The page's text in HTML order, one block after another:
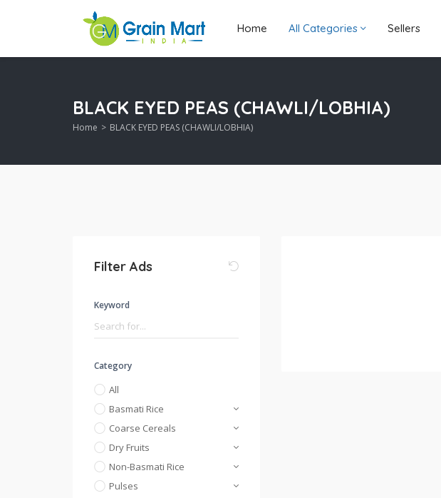
Home All Categories Sellers
BLACK EYED PEAS (CHAWLI/LOBHIA)
Home BLACK EYED PEAS (CHAWLI/LOBHIA)
Filter Ads
Keyword
Category
All
Basmati Rice
Coarse Cereals
Dry Fruits
Non-Basmati Rice
Pulses